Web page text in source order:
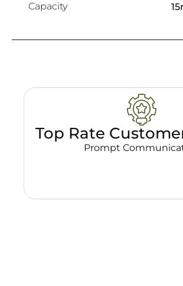
Capacity
Top Rate
Prompt